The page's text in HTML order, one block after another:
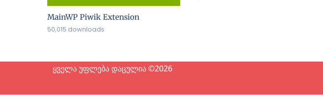
MainWP Piwik Extension
50,015 downloads
ყველა უფლება დაცულია ©2026